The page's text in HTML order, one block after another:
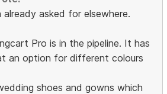
already asked for elsewhere.
Pro is in the pipeline. It has
an option for different colours
shoes and gowns which